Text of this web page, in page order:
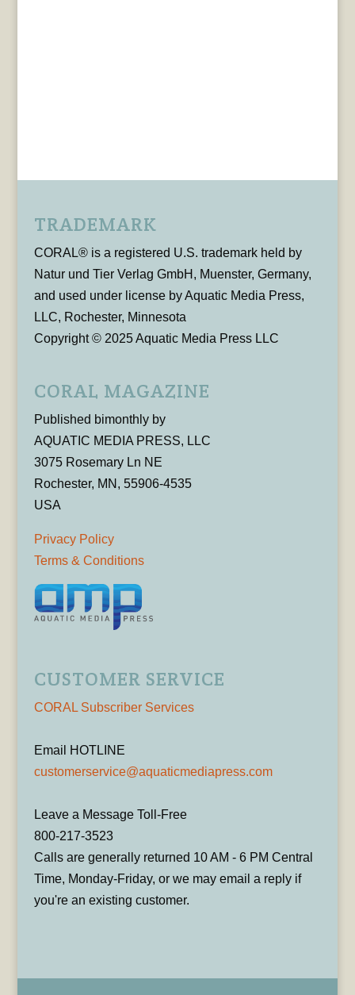
TRADEMARK
CORAL® is a registered U.S. trademark held by
Natur und Tier Verlag GmbH, Muenster, Germany,
and used under license by Aquatic Media Press,
LLC, Rochester, Minnesota
Copyright © 2025 Aquatic Media Press LLC
CORAL MAGAZINE
Published bimonthly by
AQUATIC MEDIA PRESS, LLC
3075 Rosemary Ln NE
Rochester, MN, 55906-4535
USA
Privacy Policy
Terms & Conditions
CUSTOMER SERVICE
CORAL Subscriber Services
Email HOTLINE
customerservice@aquaticmediapress.com
Leave a Message Toll-Free
800-217-3523
Calls are generally returned 10 AM - 6 PM Central
Time, Monday-Friday, or we may email a reply if
you're an existing customer.